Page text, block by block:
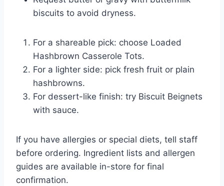
biscuits to avoid dryness.
For a shareable pick: choose Loaded
Hashbrown Casserole Tots.
For a lighter side: pick fresh fruit or plain
hashbrowns.
For dessert-like finish: try Biscuit Beignets
with sauce.
If you have allergies or special diets, tell staff
before ordering. Ingredient lists and allergen
guides are available in-store for final
confirmation.